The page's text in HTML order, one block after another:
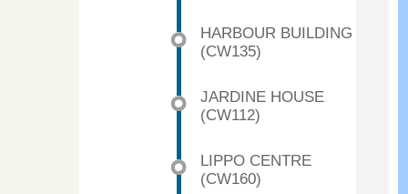
HARBOUR BUILDING
(CW135)
JARDINE HOUSE
(CW112)
LIPPO CENTRE
(CW160)